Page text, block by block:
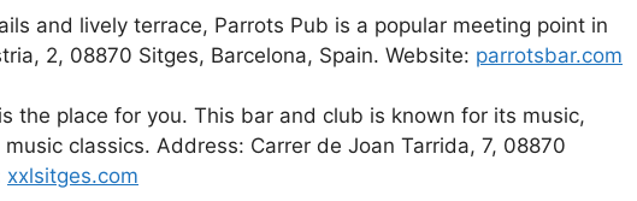
and lively terrace, Parrots Pub is a popular meeting point in
2, 08870 Sitges, Barcelona, Spain. Website: parrotsbar.com
the place for you. This bar and club is known for its music,
classics. Address: Carrer de Joan Tarrida, 7, 08870
xxlsitges.com